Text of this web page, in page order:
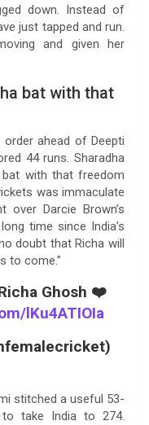
down. Instead of
just tapped and run.
and given her
bat with that
ahead of Deepti
44 runs. Sharadha
with that freedom
was immaculate
Darcie Brown’s
time since India’s
doubt that Richa will
to come.”
Ghosh ❤️
lKu4ATIOIa
stitched a useful 53-
take India to 274.